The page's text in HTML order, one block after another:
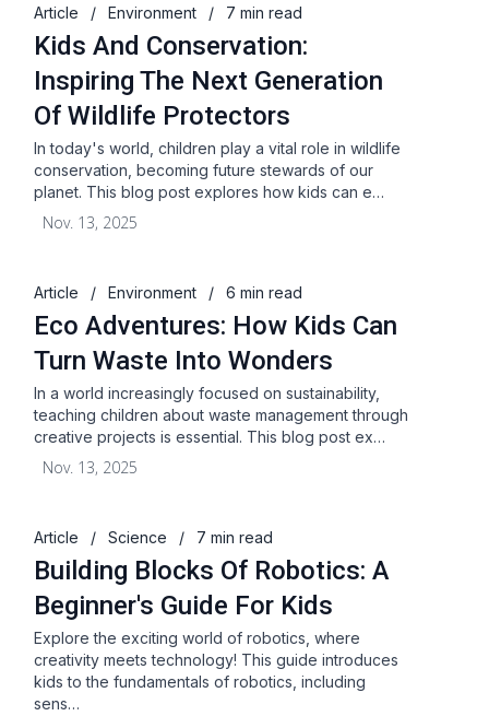
Article / Environment / 7 min read
Kids And Conservation:
Inspiring The Next Generation
Of Wildlife Protectors
In today's world, children play a vital role in wildlife
conservation, becoming future stewards of our
planet. This blog post explores how kids can e…
Nov. 13, 2025
Article / Environment / 6 min read
Eco Adventures: How Kids Can
Turn Waste Into Wonders
In a world increasingly focused on sustainability,
teaching children about waste management through
creative projects is essential. This blog post ex…
Nov. 13, 2025
Article / Science / 7 min read
Building Blocks Of Robotics: A
Beginner's Guide For Kids
Explore the exciting world of robotics, where
creativity meets technology! This guide introduces
kids to the fundamentals of robotics, including
sens…